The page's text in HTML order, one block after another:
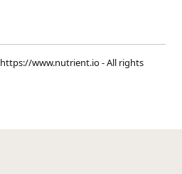
https://www.nutrient.io- All rights